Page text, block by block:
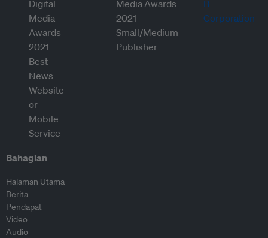
Bahagian
Halaman Utama
Berita
Pendapat
Video
Audio